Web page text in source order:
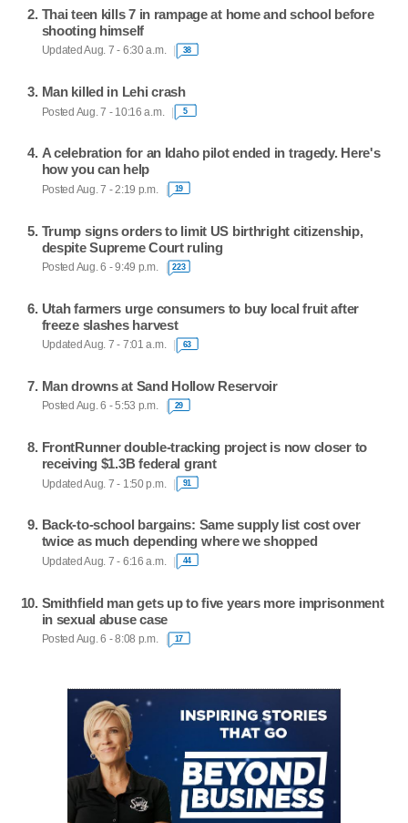
Thai teen kills 7 in rampage at home and school before
shooting himself
Updated Aug. 7 - 6:30 a.m. 38
Man killed in Lehi crash
Posted Aug. 7 - 10:16 a.m. 5
A celebration for an Idaho pilot ended in tragedy. Here's
how you can help
Posted Aug. 7 - 2:19 p.m. 19
Trump signs orders to limit US birthright citizenship,
despite Supreme Court ruling
Posted Aug. 6 - 9:49 p.m. 223
Utah farmers urge consumers to buy local fruit after
freeze slashes harvest
Updated Aug. 7 - 7:01 a.m. 63
Man drowns at Sand Hollow Reservoir
Posted Aug. 6 - 5:53 p.m. 29
FrontRunner double-tracking project is now closer to
receiving $1.3B federal grant
Updated Aug. 7 - 1:50 p.m. 91
Back-to-school bargains: Same supply list cost over
twice as much depending where we shopped
Updated Aug. 7 - 6:16 a.m. 44
Smithfield man gets up to five years more imprisonment
in sexual abuse case
Posted Aug. 6 - 8:08 p.m. 17